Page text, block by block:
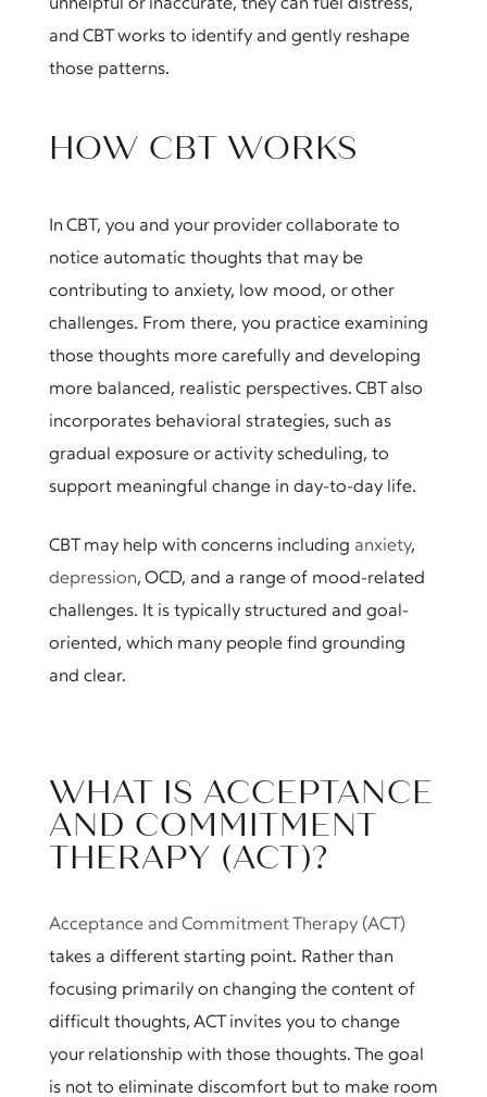
and CBT works to identify and gently reshape
those patterns.
HOW CBT WORKS
In CBT, you and your provider collaborate to
notice automatic thoughts that may be
contributing to anxiety, low mood, or other
challenges. From there, you practice examining
those thoughts more carefully and developing
more balanced, realistic perspectives. CBT also
incorporates behavioral strategies, such as
gradual exposure or activity scheduling, to
support meaningful change in day-to-day life.
CBT may help with concerns including anxiety,
depression, OCD, and a range of mood-related
challenges. It is typically structured and goal-
oriented, which many people find grounding
and clear.
WHAT IS ACCEPTANCE
AND COMMITMENT
THERAPY (ACT)?
Acceptance and Commitment Therapy (ACT)
takes a different starting point. Rather than
focusing primarily on changing the content of
difficult thoughts, ACT invites you to change
your relationship with those thoughts. The goal
is not to eliminate discomfort but to make room